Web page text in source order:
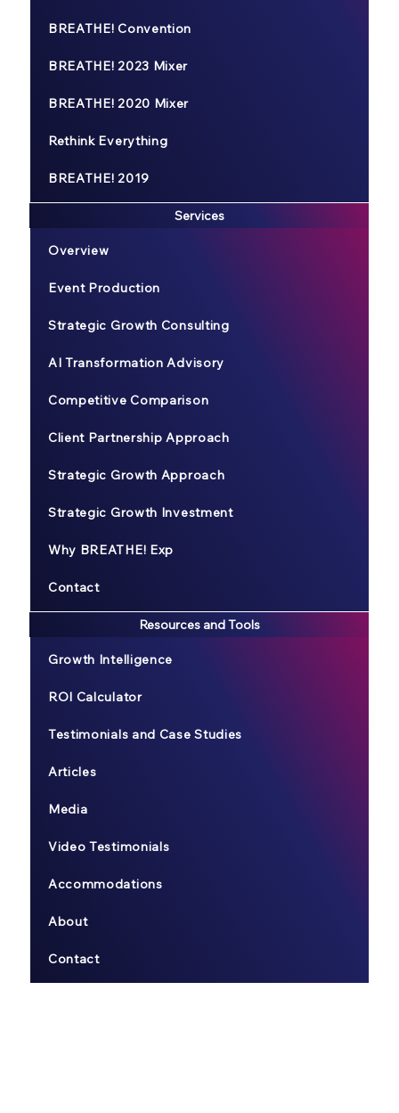
BREATHE! Convention
BREATHE! 2023 Mixer
BREATHE! 2020 Mixer
Rethink Everything
BREATHE! 2019
Services
Overview
Event Production
Strategic Growth Consulting
AI Transformation Advisory
Competitive Comparison
Client Partnership Approach
Strategic Growth Approach
Strategic Growth Investment
Why BREATHE! Exp
Contact
Resources and Tools
Growth Intelligence
ROI Calculator
Testimonials and Case Studies
Articles
Media
Video Testimonials
Accommodations
About
Contact